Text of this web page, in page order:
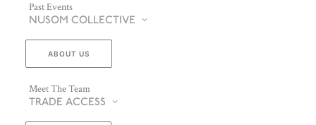
Past Events
NUSOM COLLECTIVE
ABOUT US
Meet The Team
TRADE ACCESS